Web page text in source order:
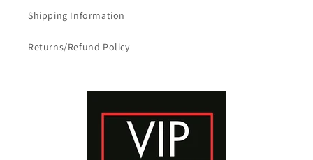
Shipping Information
Returns/Refund Policy